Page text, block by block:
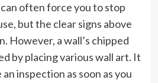
often force you to stop
but the clear signs above
However, a wall’s chipped
by placing various wall art. It
inspection as soon as you